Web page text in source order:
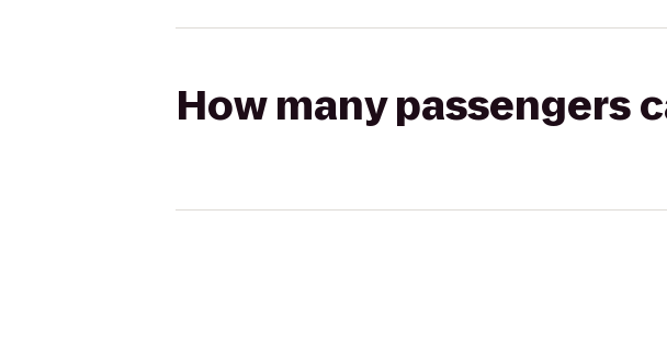
How many passengers